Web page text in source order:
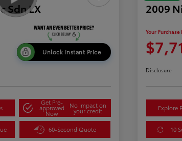
Sdn LX
Unlock Instant Price
Get Pre-
approved
Now
No impact on
your credit
60-Second Quote
2009
Your Purchase
Disclosure
Explore
10